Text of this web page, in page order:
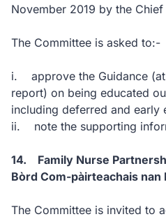
November 2019 by the
The Committee is asked to:-
i. approve the Guidance
report) on being educated
including deferred and early
ii. note the supporting
14. Family Nurse
Bòrd Com-pàirteachais nan
The Committee is invited to